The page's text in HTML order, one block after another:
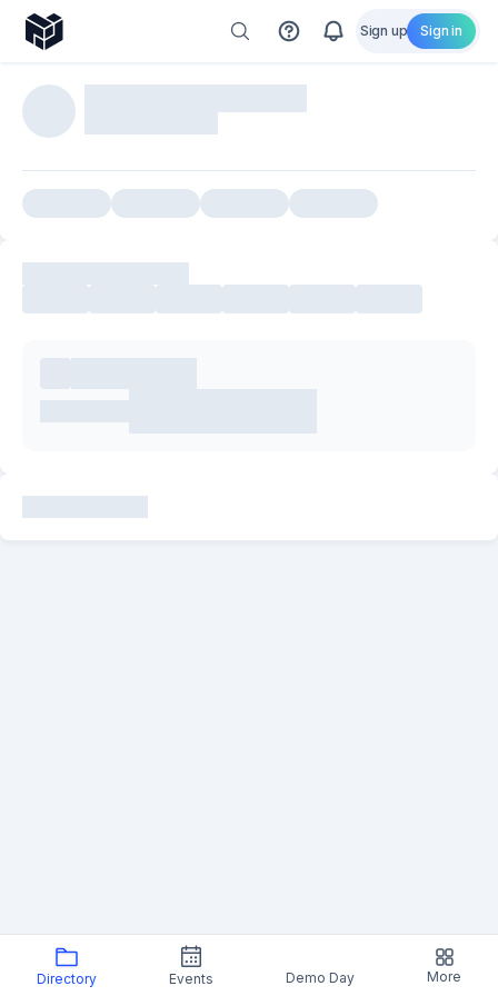
Sign up Sign in
Directory Events Demo Day More